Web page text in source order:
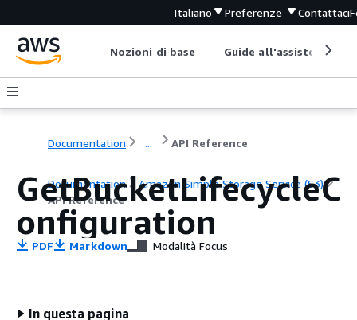
Italiano Preferenze Contattaci
Nozioni di base Guide all'assistenza
Documentation ... API Reference
Documentation
Amazon Simple Storage Service (S3)
API Reference
GetBucketLifecycleC
onfiguration
PDF Markdown Modalità Focus
In questa pagina